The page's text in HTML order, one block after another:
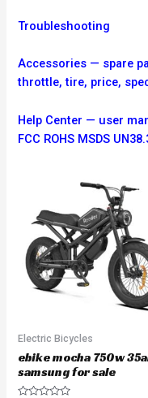
Troubleshooting
Accessories — spare
throttle, tire, price,
Help Center — user
FCC ROHS MSDS
Electric Bicycles
ebike mocha 750w
samsung for sale